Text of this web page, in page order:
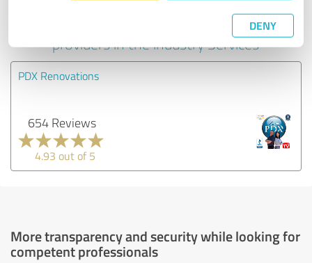
DENY
Experiences with other service
providers in the industry Services
PDX Renovations
654 Reviews
4.93 out of 5
More transparency and security while looking for
competent professionals